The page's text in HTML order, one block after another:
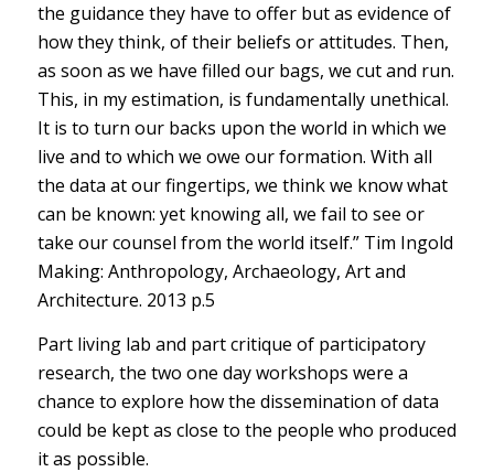
the guidance they have to offer but as evidence of
how they think, of their beliefs or attitudes. Then,
as soon as we have filled our bags, we cut and run.
This, in my estimation, is fundamentally unethical.
It is to turn our backs upon the world in which we
live and to which we owe our formation. With all
the data at our fingertips, we think we know what
can be known: yet knowing all, we fail to see or
take our counsel from the world itself.” Tim Ingold
Making: Anthropology, Archaeology, Art and
Architecture. 2013 p.5
Part living lab and part critique of participatory
research, the two one day workshops were a
chance to explore how the dissemination of data
could be kept as close to the people who produced
it as possible.